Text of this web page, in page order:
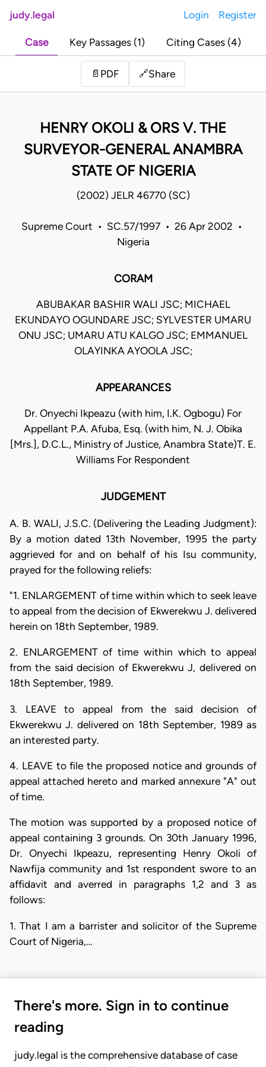
judy.legal Login Register
Case Key Passages (1) Citing Cases (4)
📄 PDF 🔗Share
HENRY OKOLI & ORS V. THE
SURVEYOR-GENERAL ANAMBRA
STATE OF NIGERIA
(2002) JELR 46770 (SC)
Supreme Court • SC.57/1997 • 26 Apr 2002 •
Nigeria
CORAM
ABUBAKAR BASHIR WALI JSC; MICHAEL
EKUNDAYO OGUNDARE JSC; SYLVESTER UMARU
ONU JSC; UMARU ATU KALGO JSC; EMMANUEL
OLAYINKA AYOOLA JSC;
APPEARANCES
Dr. Onyechi Ikpeazu (with him, I.K. Ogbogu) For
Appellant P.A. Afuba, Esq. (with him, N. J. Obika
[Mrs.], D.C.L., Ministry of Justice, Anambra State)T. E.
Williams For Respondent
JUDGEMENT
A. B. WALI, J.S.C. (Delivering the Leading Judgment):
By a motion dated 13th November, 1995 the party
aggrieved for and on behalf of his Isu community,
prayed for the following reliefs:
"1. ENLARGEMENT of time within which to seek leave
to appeal from the decision of Ekwerekwu J. delivered
herein on 18th September, 1989.
2. ENLARGEMENT of time within which to appeal
from the said decision of Ekwerekwu J, delivered on
18th September, 1989.
3. LEAVE to appeal from the said decision of
Ekwerekwu J. delivered on 18th September, 1989 as
an interested party.
4. LEAVE to file the proposed notice and grounds of
appeal attached hereto and marked annexure "A" out
of time.
The motion was supported by a proposed notice of
appeal containing 3 grounds. On 30th January 1996,
Dr. Onyechi Ikpeazu, representing Henry Okoli of
Nawfija community and 1st respondent swore to an
affidavit and averred in paragraphs 1,2 and 3 as
follows:
1. That I am a barrister and solicitor of the Supreme
Court of Nigeria,…
There's more. Sign in to continue
reading
judy.legal is the comprehensive database of case